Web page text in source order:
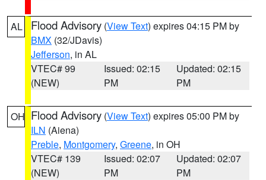
AL Flood Advisory (View Text) expires 04:15 PM by
BMX (32/JDavis)
Jefferson, in AL
VTEC# 99
(NEW)
Issued: 02:15
PM
Updated: 02:15
PM
OH Flood Advisory (View Text) expires 05:00 PM by
ILN (Aiena)
Preble, Montgomery, Greene, in OH
VTEC# 139
(NEW)
Issued: 02:07
PM
Updated: 02:07
PM